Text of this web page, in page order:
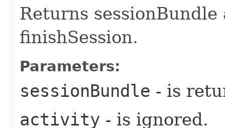
Returns
finishSession.
Parameters:
sessionBundle - is
activity - is ignored.